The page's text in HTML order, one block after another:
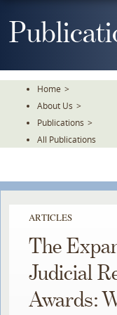
To
Home >
About Us >
Publications >
All Publications
ARTICLES
The
Judicial
Awards: